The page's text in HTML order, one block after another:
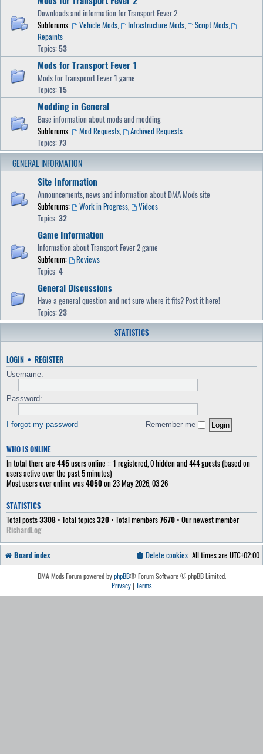
Downloads and information for Transport Fever 2
Subforums:
Vehicle Mods, Infrastructure Mods, Script Mods,
Repaints
Topics:53
Mods for Transport Fever 1
Mods for Transpoort Fever 1 game
Topics: 15
Modding in General
Base information about mods and modding
Subforums:
Mod Requests,
Archived Requests
Topics:73
GENERAL INFORMATION
Site Information
Announcements, news and information about DMA Mods site
Subforums:
Work in Progress,
Videos
Topics:32
Game Information
Information about Transport Fever 2 game
Subforum:
Reviews
Topics:4
General Discussions
Have a general question and not sure where it fits? Post it here!
Topics:23
STATISTICS
LOGIN • REGISTER
Username:
Password:
I forgot my password Remember me
WHO IS ONLINE
In total there are 445users online :: 1 registered, 0 hidden and 444 guests (based on
users active over the past 5 minutes)
Most users ever online was4050on 23 May 2026, 03:26
STATISTICS
Total posts3308 • Total topics320 • Total members7670 • Our newest member
RichardLog
Board index All times are UTC+02:00
Delete cookies
DMA Mods Forum powered byphpBB® Forum Software © phpBB Limited.
Privacy| Terms